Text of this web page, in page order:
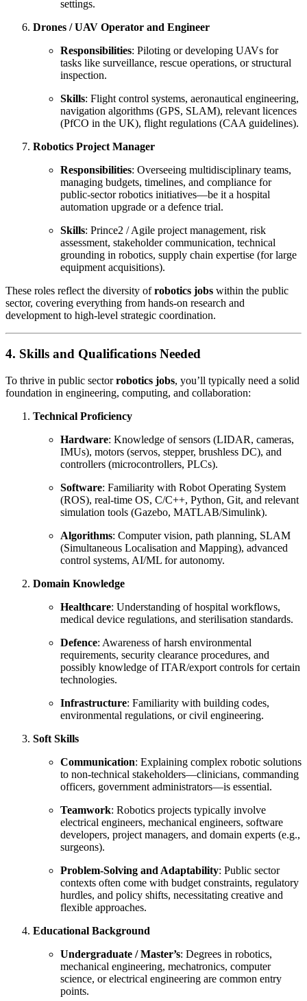
settings.
Drones / UAV Operator and Engineer
Responsibilities: Piloting or developing UAVs for
tasks like surveillance, rescue operations, or structural
inspection.
Skills: Flight control systems, aeronautical engineering,
navigation algorithms (GPS, SLAM), relevant licences
(PfCO in the UK), flight regulations (CAA guidelines).
Robotics Project Manager
Responsibilities: Overseeing multidisciplinary teams,
managing budgets, timelines, and compliance for
public-sector robotics initiatives—be it a hospital
automation upgrade or a defence trial.
Skills: Prince2 / Agile project management, risk
assessment, stakeholder communication, technical
grounding in robotics, supply chain expertise (for large
equipment acquisitions).
These roles reflect the diversity ofrobotics jobs within the public
sector, covering everything from hands-on research and
development to high-level strategic coordination.
4. Skills and Qualifications Needed
To thrive in public sectorrobotics jobs, you’ll typically need a solid
foundation in engineering, computing, and collaboration:
Technical Proficiency
Hardware: Knowledge of sensors (LIDAR, cameras,
IMUs), motors (servos, stepper, brushless DC), and
controllers (microcontrollers, PLCs).
Software: Familiarity with Robot Operating System
(ROS), real-time OS, C/C++, Python, Git, and relevant
simulation tools (Gazebo, MATLAB/Simulink).
Algorithms: Computer vision, path planning, SLAM
(Simultaneous Localisation and Mapping), advanced
control systems, AI/ML for autonomy.
Domain Knowledge
Healthcare: Understanding of hospital workflows,
medical device regulations, and sterilisation standards.
Defence: Awareness of harsh environmental
requirements, security clearance procedures, and
possibly knowledge of ITAR/export controls for certain
technologies.
Infrastructure: Familiarity with building codes,
environmental regulations, or civil engineering.
Soft Skills
Communication: Explaining complex robotic solutions
to non-technical stakeholders—clinicians, commanding
officers, government administrators—is essential.
Teamwork: Robotics projects typically involve
electrical engineers, mechanical engineers, software
developers, project managers, and domain experts (e.g.,
surgeons).
Problem-Solving and Adaptability: Public sector
contexts often come with budget constraints, regulatory
hurdles, and policy shifts, necessitating creative and
flexible approaches.
Educational Background
Undergraduate / Master’s: Degrees in robotics,
mechanical engineering, mechatronics, computer
science, or electrical engineering are common entry
points.